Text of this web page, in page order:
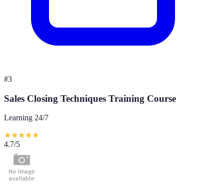
#3
Sales Closing Techniques Training Course
Learning 24/7
★★★★★
4.7/5